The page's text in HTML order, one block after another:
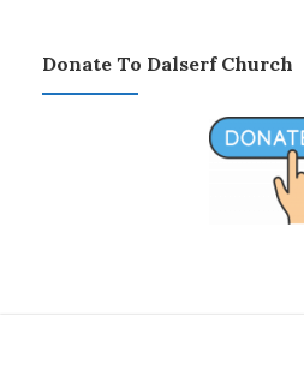
Donate To Dalserf Church